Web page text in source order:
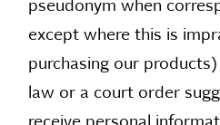
pseudonym when
except where this is
purchasing our
law or a court order